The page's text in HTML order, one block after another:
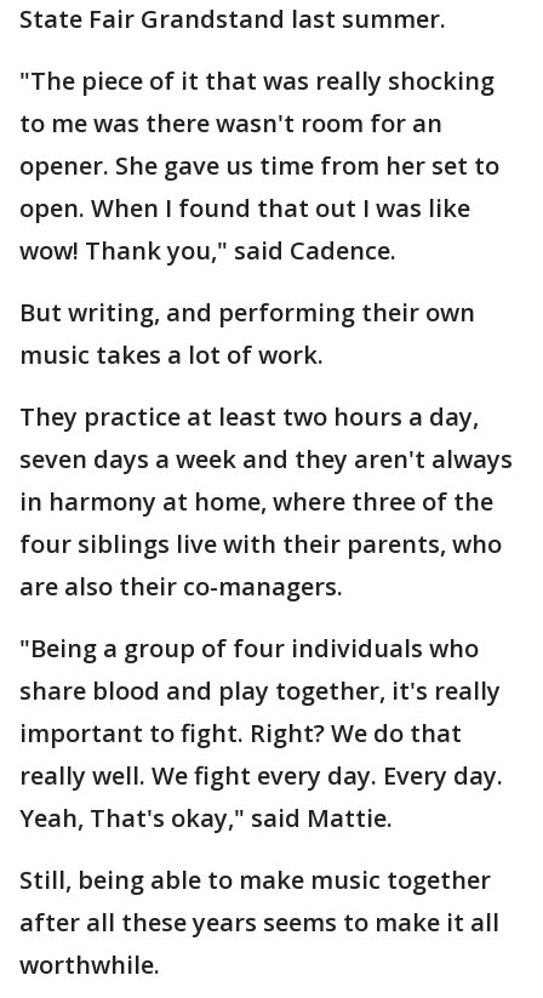
State Fair Grandstand last summer.
"The piece of it that was really shocking
to me was there wasn't room for an
opener. She gave us time from her set to
open. When I found that out I was like
wow! Thank you," said Cadence.
But writing, and performing their own
music takes a lot of work.
They practice at least two hours a day,
seven days a week and they aren't always
in harmony at home, where three of the
four siblings live with their parents, who
are also their co-managers.
"Being a group of four individuals who
share blood and play together, it's really
important to fight. Right? We do that
really well. We fight every day. Every day.
Yeah, That's okay," said Mattie.
Still, being able to make music together
after all these years seems to make it all
worthwhile.